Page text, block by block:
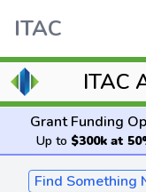
ITAC
ITAC
Grant Funding
Up to $300k at
Find Something